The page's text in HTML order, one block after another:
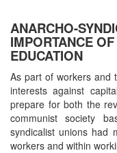
ANARCHO-
IMPORTANCE
EDUCATION
As part of workers and
interests against
prepare for both the
communist society
syndicalist unions had
workers and within